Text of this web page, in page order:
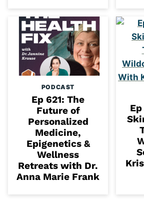
PODCAST
Ep 621: The
Future of
Personalized
Medicine,
Epigenetics &
Wellness
Retreats with Dr.
Anna Marie Frank